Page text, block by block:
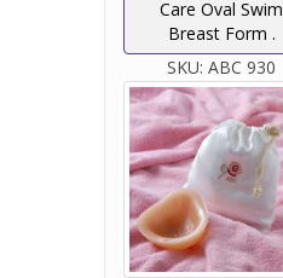
Care Oval Swim
Breast Form .
SKU:ABC 930